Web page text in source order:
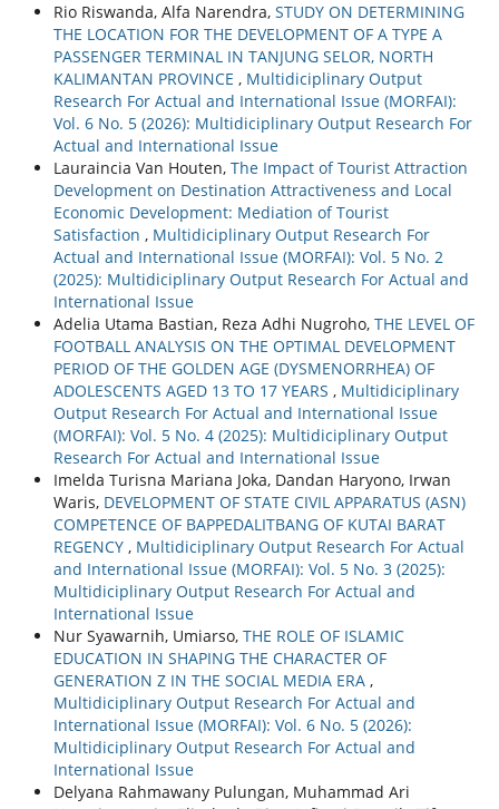
Rio Riswanda, Alfa Narendra, STUDY ON DETERMINING
THE LOCATION FOR THE DEVELOPMENT OF A TYPE A
PASSENGER TERMINAL IN TANJUNG SELOR, NORTH
KALIMANTAN PROVINCE , Multidiciplinary Output
Research For Actual and International Issue (MORFAI):
Vol. 6 No. 5 (2026): Multidiciplinary Output Research For
Actual and International Issue
Lauraincia Van Houten, The Impact of Tourist Attraction
Development on Destination Attractiveness and Local
Economic Development: Mediation of Tourist
Satisfaction , Multidiciplinary Output Research For
Actual and International Issue (MORFAI): Vol. 5 No. 2
(2025): Multidiciplinary Output Research For Actual and
International Issue
Adelia Utama Bastian, Reza Adhi Nugroho, THE LEVEL OF
FOOTBALL ANALYSIS ON THE OPTIMAL DEVELOPMENT
PERIOD OF THE GOLDEN AGE (DYSMENORRHEA) OF
ADOLESCENTS AGED 13 TO 17 YEARS , Multidiciplinary
Output Research For Actual and International Issue
(MORFAI): Vol. 5 No. 4 (2025): Multidiciplinary Output
Research For Actual and International Issue
Imelda Turisna Mariana Joka, Dandan Haryono, Irwan
Waris, DEVELOPMENT OF STATE CIVIL APPARATUS (ASN)
COMPETENCE OF BAPPEDALITBANG OF KUTAI BARAT
REGENCY , Multidiciplinary Output Research For Actual
and International Issue (MORFAI): Vol. 5 No. 3 (2025):
Multidiciplinary Output Research For Actual and
International Issue
Nur Syawarnih, Umiarso, THE ROLE OF ISLAMIC
EDUCATION IN SHAPING THE CHARACTER OF
GENERATION Z IN THE SOCIAL MEDIA ERA ,
Multidiciplinary Output Research For Actual and
International Issue (MORFAI): Vol. 6 No. 5 (2026):
Multidiciplinary Output Research For Actual and
International Issue
Delyana Rahmawany Pulungan, Muhammad Ari